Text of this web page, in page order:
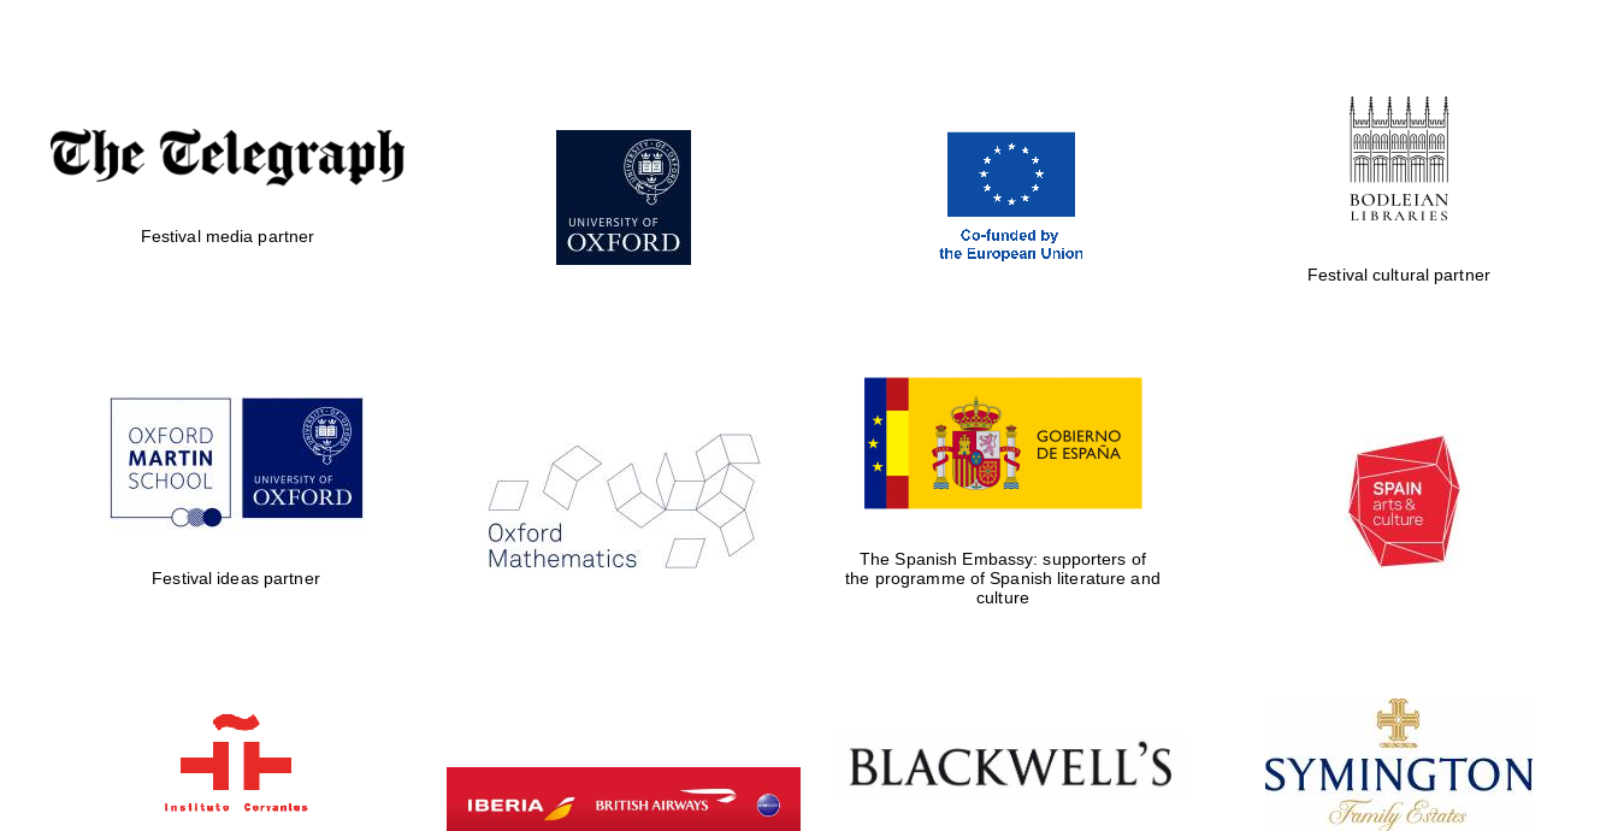
Five-star hotel partners
of The Oxford Collection
Festival media partner
Festival cultural partner
Festival ideas partner
The Spanish Embassy: supporters of
the programme of Spanish literature and
culture